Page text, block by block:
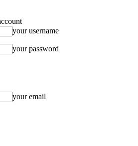
your username
your password
your email